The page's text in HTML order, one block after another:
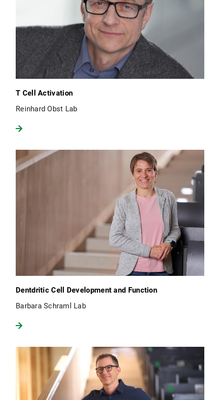
T Cell Activation
Reinhard Obst Lab
Dentdritic Cell Development and Function
Barbara Schraml Lab